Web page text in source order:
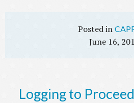
June 16,
Logging to